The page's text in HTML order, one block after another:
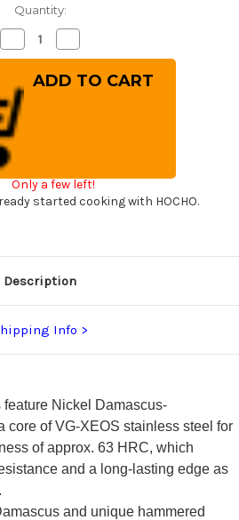
Quantity:
Decrease
Quantity
of
Nigara
VG-
XEOS
Damascus
Hammered
EB8B
Japanese
Chef's
Knife
180mm
with
Quantity
of
Nigara
VG-
Knife
180mm
Only a few left!
started cooking with HOCHO.
Description
Info
Nickel Damascus-
core of VG-XEOS stainless steel for
of approx. 63 HRC, which
and a long-lasting edge as
and unique hammered